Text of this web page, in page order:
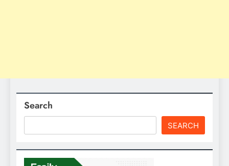
Search
SEARCH